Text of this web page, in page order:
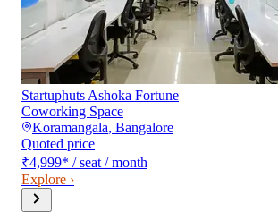
Startuphuts Ashoka Fortune
Coworking Space
Koramangala, Bangalore
Quoted price
₹4,999* / seat / month
Explore ›